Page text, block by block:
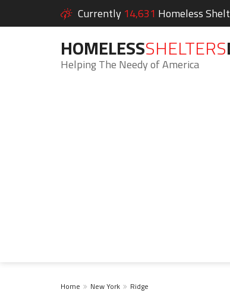
Currently 14,631 Homeless
HOMELESSSHELTERS
Helping The Needy of America
Home New York Ridge